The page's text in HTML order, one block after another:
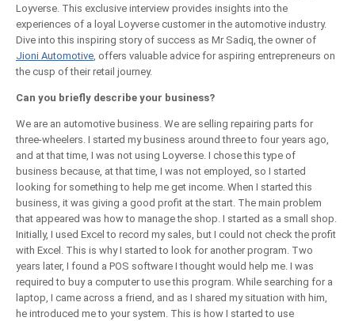
Loyverse. This exclusive interview provides insights into the
experiences of a loyal Loyverse customer in the automotive industry.
Dive into this inspiring story of success as Mr Sadiq, the owner of
Jioni Automotive, offers valuable advice for aspiring entrepreneurs on
the cusp of their retail journey.
Can you briefly describe your business?
We are an automotive business. We are selling repairing parts for
three-wheelers. I started my business around three to four years ago,
and at that time, I was not using Loyverse. I chose this type of
business because, at that time, I was not employed, so I started
looking for something to help me get income. When I started this
business, it was giving a good profit at the start. The main problem
that appeared was how to manage the shop. I started as a small shop.
Initially, I used Excel to record my sales, but I could not check the profit
with Excel. This is why I started to look for another program. Two
years later, I found a POS software I thought would help me. I was
required to buy a computer to use this program. While searching for a
laptop, I came across a friend, and as I shared my situation with him,
he introduced me to your system. This is how I started to use